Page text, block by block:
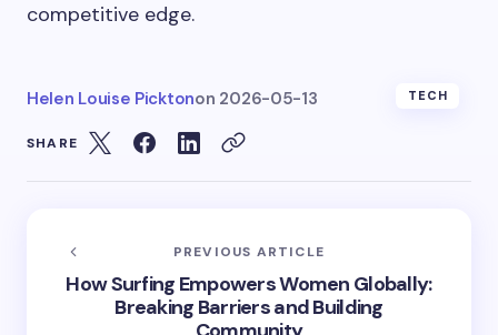
competitive edge.
Helen Louise Picktonon 2026-05-13 TECH
SHARE
PREVIOUS ARTICLE
How Surfing Empowers Women Globally:
Breaking Barriers and Building